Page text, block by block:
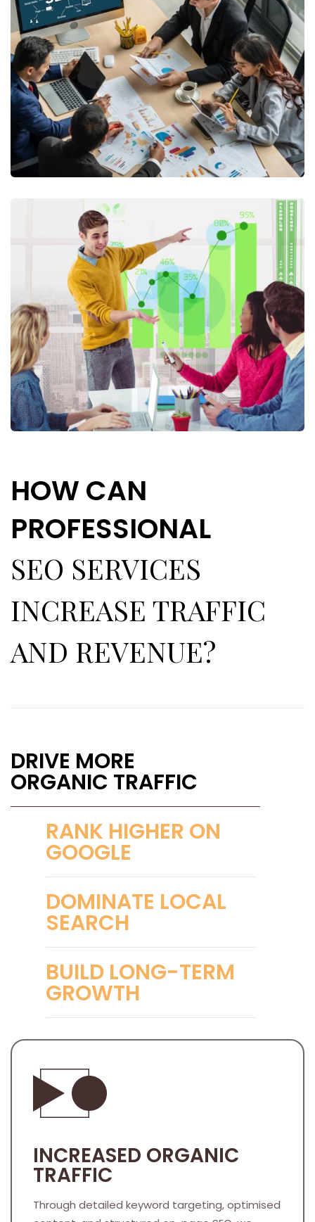
HOW CAN
PROFESSIONAL
SEO SERVICES
INCREASE TRAFFIC
AND REVENUE?
INCREASED ORGANIC
TRAFFIC
Through detailed keyword targeting, optimised
DRIVE MORE
ORGANIC TRAFFIC
RANK HIGHER ON
GOOGLE
DOMINATE LOCAL
SEARCH
BUILD LONG-TERM
GROWTH